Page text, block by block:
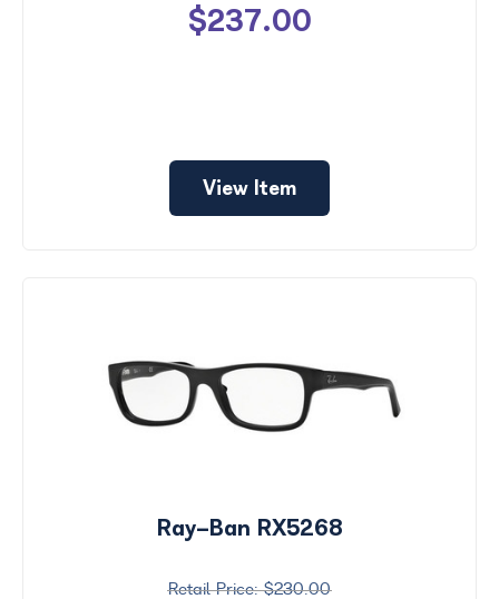
$237.00
View Item
Ray-Ban RX5268
$230.00